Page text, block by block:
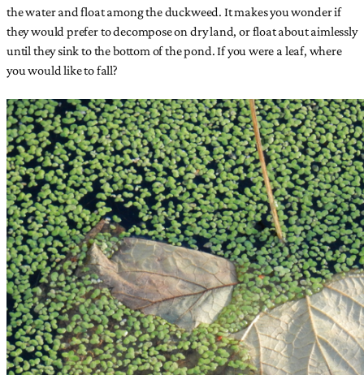
the water and float among the duckweed. It makes you wonder if
they would prefer to decompose on dry land, or float about aimlessly
until they sink to the bottom of the pond. If you were a leaf, where
you would like to fall?